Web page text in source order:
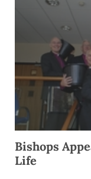
Bishops
Life